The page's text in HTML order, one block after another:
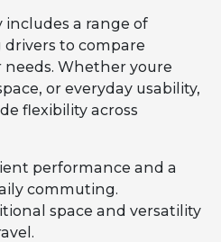
a range of
to compare
Whether youre
or everyday usability,
flexibility across
performance and a
commuting.
space and versatility